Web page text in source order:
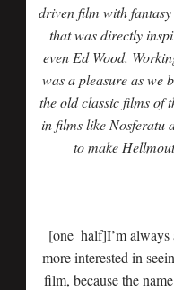
driven film with
that was directly
even Ed Wood.
was a pleasure as we
the old classic films of
in films like Nosferatu
to make
[one_half]I’m
more interested in
film, because the